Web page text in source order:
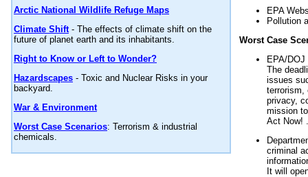
Arctic National Wildlife Refuge Maps
Climate Shift- The effects of climate shift on the
future of planet earth and its inhabitants.
Right to Know or Left to Wonder?
Hazardscapes - Toxic and Nuclear Risks in your
backyard.
War & Environment
Worst Case Scenarios: Terrorism & industrial
chemicals.
EPA
Pollution
Worst Case
EPA/
The
issues
terrorism,
privacy,
mission
Act Now!
criminal
It will